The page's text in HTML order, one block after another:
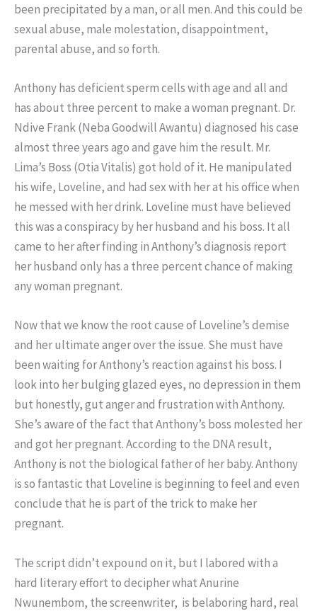
been precipitated by a man, or all men. And this could be
sexual abuse, male molestation, disappointment,
parental abuse, and so forth.
Anthony has deficient sperm cells with age and all and
has about three percent to make a woman pregnant. Dr.
Ndive Frank (Neba Goodwill Awantu) diagnosed his case
almost three years ago and gave him the result. Mr.
Lima’s Boss (Otia Vitalis) got hold of it. He manipulated
his wife, Loveline, and had sex with her at his office when
he messed with her drink. Loveline must have believed
this was a conspiracy by her husband and his boss. It all
came to her after finding in Anthony’s diagnosis report
her husband only has a three percent chance of making
any woman pregnant.
Now that we know the root cause of Loveline’s demise
and her ultimate anger over the issue. She must have
been waiting for Anthony’s reaction against his boss. I
look into her bulging glazed eyes, no depression in them
but honestly, gut anger and frustration with Anthony.
She’s aware of the fact that Anthony’s boss molested her
and got her pregnant. According to the DNA result,
Anthony is not the biological father of her baby. Anthony
is so fantastic that Loveline is beginning to feel and even
conclude that he is part of the trick to make her
pregnant.
The script didn’t expound on it, but I labored with a
hard literary effort to decipher what Anurine
Nwunembom, the screenwriter, is belaboring hard, real